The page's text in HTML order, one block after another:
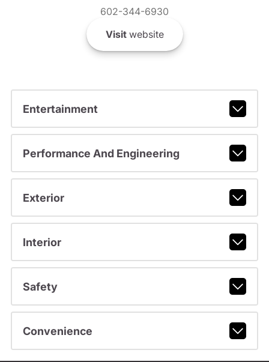
602-344-6930
Visitwebsite
Entertainment
Performance And Engineering
Exterior
Interior
Safety
Convenience